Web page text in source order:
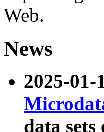
Web.
News
2025-01-
data